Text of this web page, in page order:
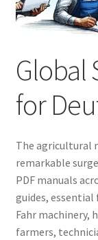
Global
for
The agricultural
remarkable
PDF manuals
guides,
Fahr machinery,
farmers,